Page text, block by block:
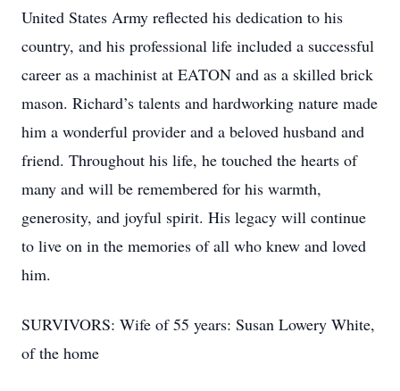
United States Army reflected his dedication to his
country, and his professional life included a successful
career as a machinist at EATON and as a skilled brick
mason. Richard’s talents and hardworking nature made
him a wonderful provider and a beloved husband and
friend. Throughout his life, he touched the hearts of
many and will be remembered for his warmth,
generosity, and joyful spirit. His legacy will continue
to live on in the memories of all who knew and loved
him.
SURVIVORS: Wife of 55 years: Susan Lowery White,
of the home